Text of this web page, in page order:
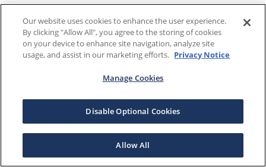
Our website uses cookies to enhance the user experience.
By clicking "Allow All", you agree to the storing of cookies
on your device to enhance site navigation, analyze site
usage, and assist in our marketing efforts. Privacy Notice
Manage Cookies
Disable Optional Cookies
Allow All